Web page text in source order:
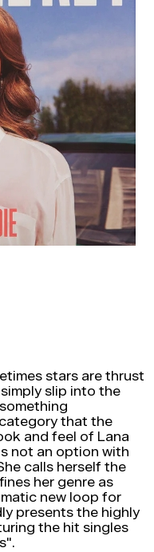
stars are thrust
slip into the
that the
and feel of Lana
not an option with
calls herself the
her genre as
new loop for
presents the highly
the hit singles